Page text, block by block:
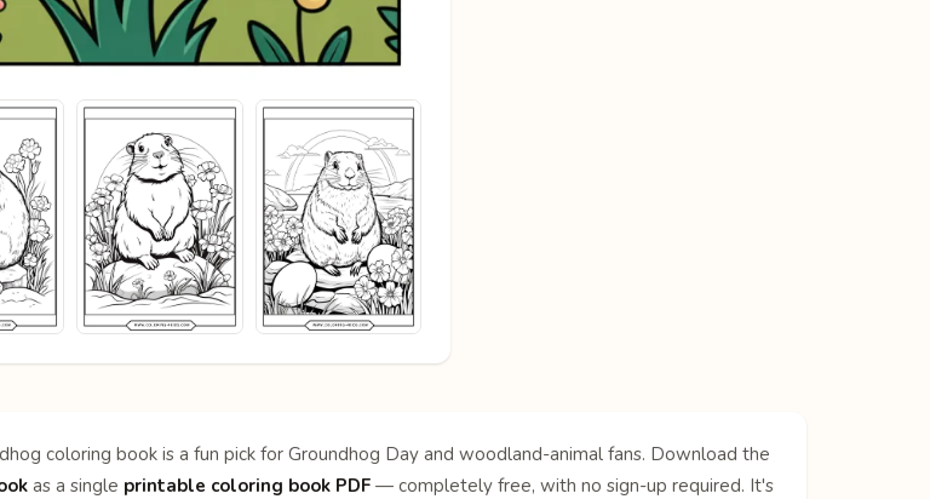
coloring book is a fun pick for Groundhog Day and woodland-animal fans. Download the
as a single printable coloring book PDF — completely free, with no sign-up required. It's